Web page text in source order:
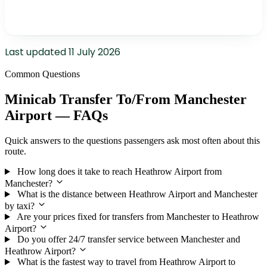
Last updated11 July 2026
Common Questions
Minicab Transfer To/From Manchester
Airport — FAQs
Quick answers to the questions passengers ask most often about this
route.
How long does it take to reach Heathrow Airport from
Manchester?
What is the distance between Heathrow Airport and Manchester
by taxi?
Are your prices fixed for transfers from Manchester to Heathrow
Airport?
Do you offer 24/7 transfer service between Manchester and
Heathrow Airport?
What is the fastest way to travel from Heathrow Airport to